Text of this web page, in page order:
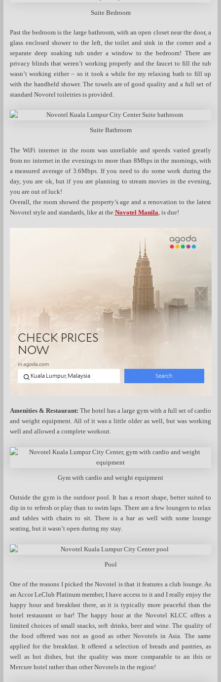
Suite Bedroom
Past the bedroom is the large bathroom, with an open closet near the door, a
glass enclosed shower to the left, the toilet and sink in the corner and a
separate deep soaking tub under a window to the bedroom! There are
privacy blinds that weren’t working properly and the faucet to fill the tub
wasn’t working either – so it took a while for my relaxing bath to fill up
with the handheld shower. The towels are of good quality and a full set of
standard Novotel toiletries is provided.
Suite Bathroom
The WiFi internet in the room was unreliable and speeds varied greatly
from no internet in the evenings to more than 8Mbps in the mornings, with
a measured average of 3.6Mbps. If you need to do some work during the
day, you are ok, but if you are planning to stream movies in the evening,
you are out of luck!
Overall, the room showed the property’s age and a renovation to the latest
Novotel style and standards, like at the Novotel Manila , is due!
Amenities & Restaurant: The hotel has a large gym with a full set of cardio
and weight equipment. All of it was a little older as well, but was working
well and allowed a complete workout.
Gym with cardio and weight equipment
Outside the gym is the outdoor pool. It has a resort shape, better suited to
dip in to refresh or play than to swim laps. There are a few loungers to relax
and tables with chairs to sit. There is a bar as well with some lounge
seating, but it wasn’t open during my stay.
Pool
One of the reasons I picked the Novotel is that it features a club lounge. As
an Accor LeClub Platinum member, I have access to it and I really enjoy the
happy hour and breakfast there, as it is typically more peaceful than the
hotel restaurant or bar! The happy hour at the Novotel KLCC offers a
limited choices of small snacks, soft drinks, beer and wine. The quality of
the food offered was not as good as other Novotels in Asia. The same
applied for the breakfast. It offered a selection of breads and pastries, as
well as hot dishes, but the quality was more comparable to an ibis or
Mercure hotel rather than other Novotels in the region!